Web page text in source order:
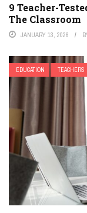
9 Teacher-
The Classroom
JANUARY 13, 2026
EDUCATION TEACHERS